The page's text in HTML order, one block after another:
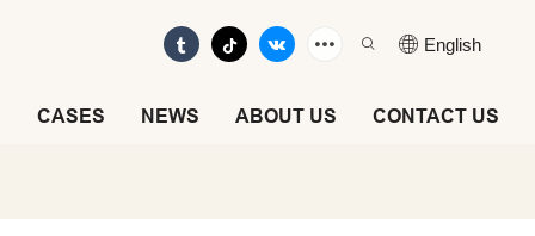
English
CASES NEWS ABOUT US CONTACT US